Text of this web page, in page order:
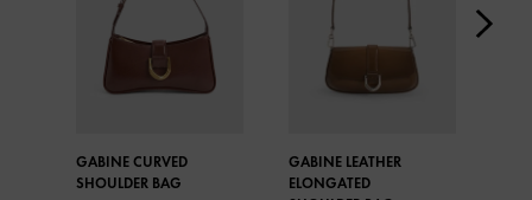
GABINE CURVED
SHOULDER BAG
GABINE LEATHER
ELONGATED